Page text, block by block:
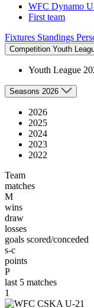
WFC Dynamo
First team
Fixtures Standings
Competition Youth
Youth League
Seasons 2026
2026
2025
2024
2023
2022
Team
matches
M
wins
draw
losses
goals scored/conceded
s-c
points
P
last 5 matches
1